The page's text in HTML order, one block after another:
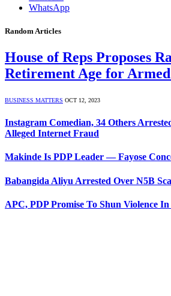
WhatsApp
Random Articles
House of Reps Proposes
Retirement Age for
BUSINESS MATTERS OCT 12, 2023
Instagram Comedian, 34 Others
Alleged Internet Fraud
Makinde Is PDP Leader — Fayose
Babangida Aliyu Arrested Over N5B
APC, PDP Promise To Shun Violence